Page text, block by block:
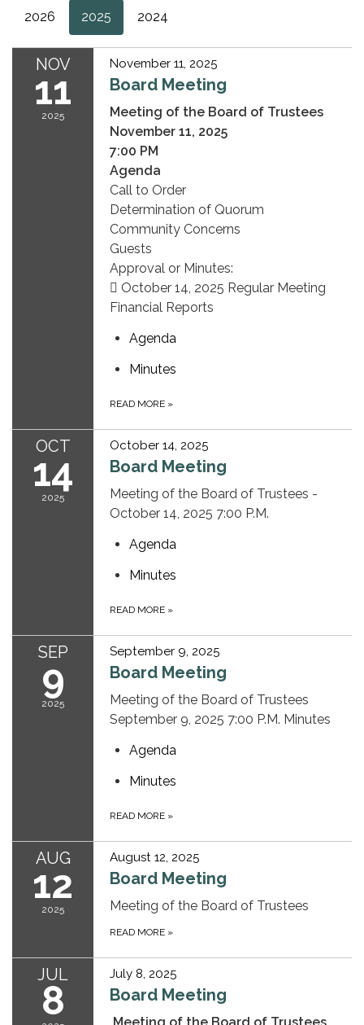
2026 2025 2024
NOV
11
2025
November 11, 2025
Board Meeting
Meeting of the Board of Trustees
November 11, 2025
7:00 PM
Agenda
Call to Order
Determination of Quorum
Community Concerns
Guests
Approval or Minutes:
 October 14, 2025 Regular Meeting
Financial Reports
Agenda
Minutes
READ MORE »
OCT
14
2025
October 14, 2025
Board Meeting
Meeting of the Board of Trustees -
October 14, 2025 7:00 P.M.
Agenda
Minutes
READ MORE »
SEP
9
2025
September 9, 2025
Board Meeting
Meeting of the Board of Trustees
September 9, 2025 7:00 P.M. Minutes
Agenda
Minutes
READ MORE »
AUG
12
2025
August 12, 2025
Board Meeting
Meeting of the Board of Trustees
READ MORE »
JUL
8
July 8, 2025
Board Meeting
Meeting of the Board of Trustees